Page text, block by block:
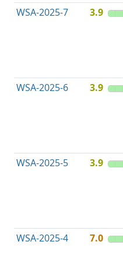
WSA-2025-7 3.9
WSA-2025-6 3.9
WSA-2025-5 3.9
WSA-2025-4 7.0